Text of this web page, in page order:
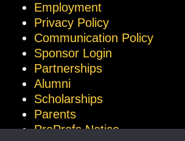
Employment
Privacy Policy
Communication Policy
Sponsor Login
Partnerships
Alumni
Scholarships
Parents
ProProfs Notice